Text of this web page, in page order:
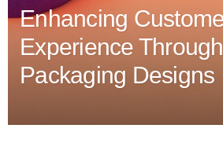
Enhancing
Experience
Packaging Designs